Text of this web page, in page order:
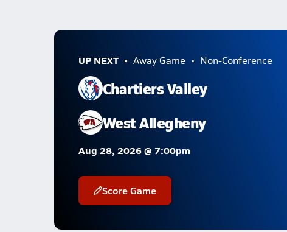
UP NEXT Away Game Non-Conference
Chartiers Valley
West Allegheny
Aug 28, 2026 @ 7:00pm
Score Game